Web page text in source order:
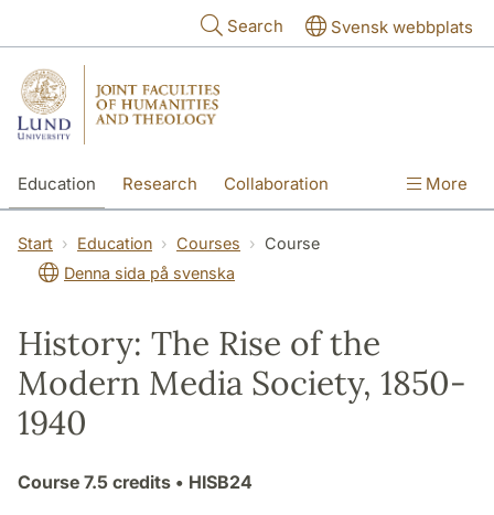
Search Svensk webbplats
Education Research Collaboration More
Start Education Courses
Course
Denna sida på svenska
History: The Rise of the
Modern Media Society, 1850-
1940
Course 7.5 credits • HISB24